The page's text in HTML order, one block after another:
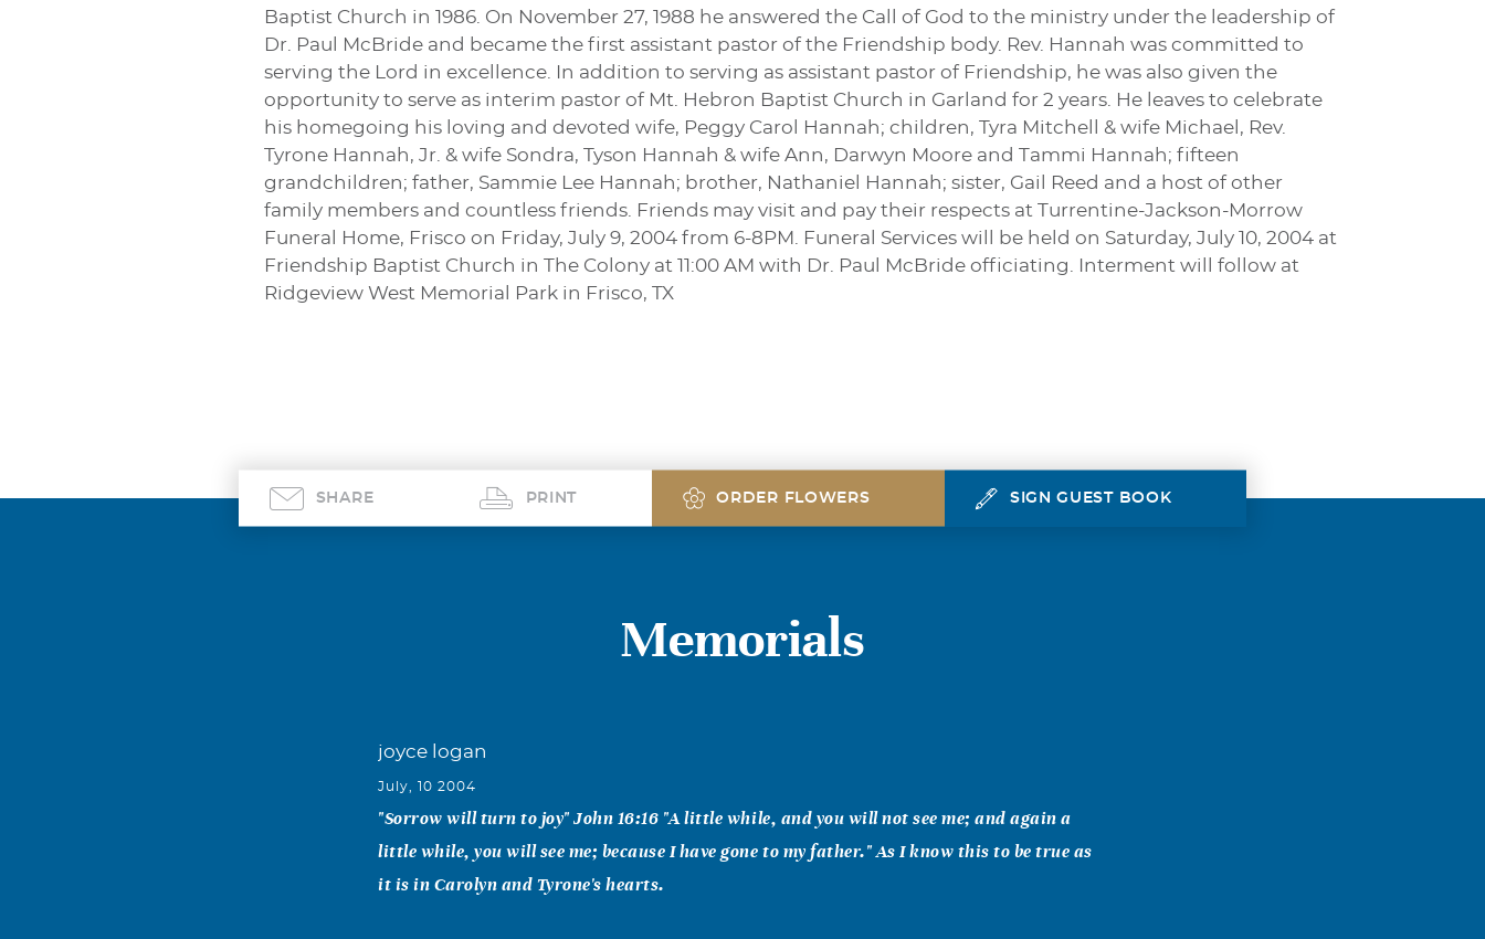
Baptist Church in 1986. On November 27, 1988 he answered the Call of God to the ministry under the leadership of
Dr. Paul McBride and became the first assistant pastor of the Friendship body. Rev. Hannah was committed to
serving the Lord in excellence. In addition to serving as assistant pastor of Friendship, he was also given the
opportunity to serve as interim pastor of Mt. Hebron Baptist Church in Garland for 2 years. He leaves to celebrate
his homegoing his loving and devoted wife, Peggy Carol Hannah; children, Tyra Mitchell & wife Michael, Rev.
Tyrone Hannah, Jr. & wife Sondra, Tyson Hannah & wife Ann, Darwyn Moore and Tammi Hannah; fifteen
grandchildren; father, Sammie Lee Hannah; brother, Nathaniel Hannah; sister, Gail Reed and a host of other
family members and countless friends. Friends may visit and pay their respects at Turrentine-Jackson-Morrow
Funeral Home, Frisco on Friday, July 9, 2004 from 6-8PM. Funeral Services will be held on Saturday, July 10, 2004 at
Friendship Baptist Church in The Colony at 11:00 AM with Dr. Paul McBride officiating. Interment will follow at
Ridgeview West Memorial Park in Frisco, TX
SHARE PRINT ORDER FLOWERS SIGN GUEST BOOK
Memorials
joyce logan
July, 10 2004
"Sorrow will turn to joy" John 16:16 "A little while, and you will not see me; and again a
little while, you will see me; because I have gone to my father." As I know this to be true as
it is in Carolyn and Tyrone's hearts.